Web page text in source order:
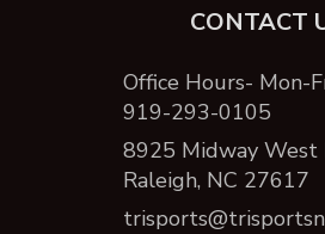
CONTACT
Office Hours- Mon-
919-293-0105
8925 Midway West
Raleigh, NC 27617